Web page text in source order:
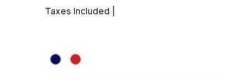
Taxes Included